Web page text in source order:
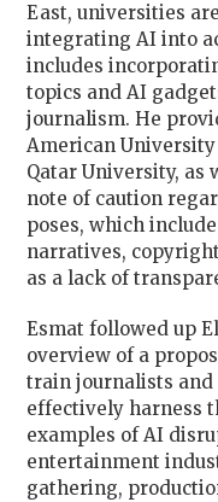
East, universities
integrating AI into
includes
topics and AI
journalism. He
American
Qatar University, as
note of caution
poses, which
narratives,
as a lack of
Esmat followed up
overview of a
train journalists
effectively harness
examples of AI
entertainment
gathering,